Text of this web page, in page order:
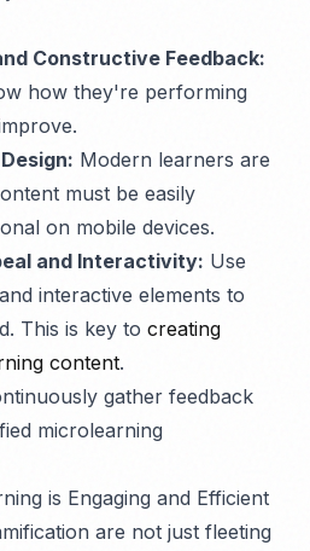
Constructive Feedback:
how they're performing
Modern learners are
must be easily
on mobile devices.
and Interactivity: Use
interactive elements to
This is key to creating
content.
gather feedback
microlearning
is Engaging and Efficient
are not just fleeting